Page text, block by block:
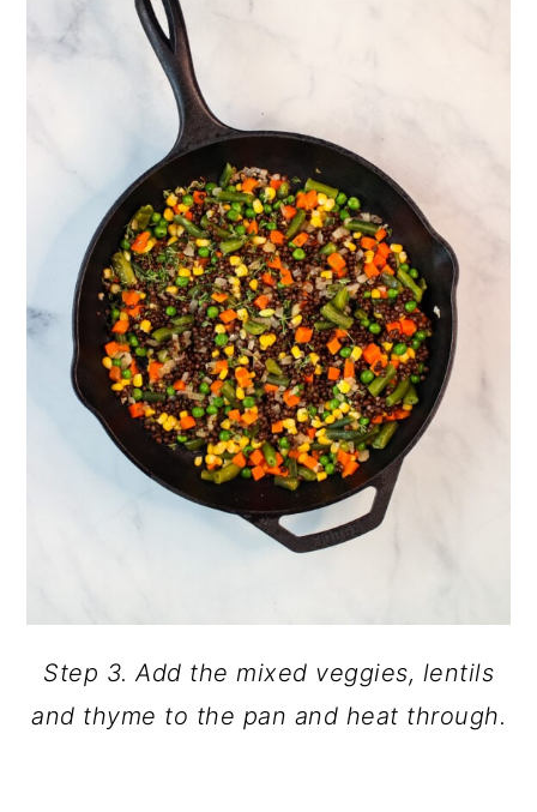
Step 3. Add the mixed veggies, lentils
and thyme to the pan and heat through.